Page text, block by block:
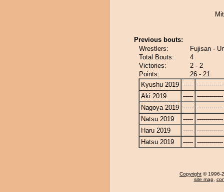
Previous bouts:
Wrestlers:
Fujisan -
Total Bouts:
4
Victories:
2 - 2
Points:
26 - 21
Kyushu 2019 ----- -------------
Aki 2019
----- -------------
Nagoya 2019 ----- -------------
Natsu 2019
----- -------------
Haru 2019
----- -------------
Hatsu 2019
----- -------------
Copyright © 1996-
site map,